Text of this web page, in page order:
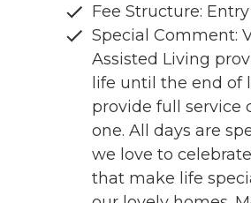
Fee Structure:
Special Comment:
Assisted Living
life until the end of
provide full service
one. All days are
we love to
that make life